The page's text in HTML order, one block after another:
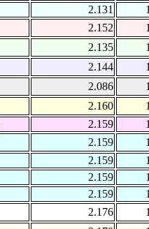
2.131
2.152
2.135
2.144
2.086
2.160
2.159
2.159
2.159
2.159
2.159
2.176